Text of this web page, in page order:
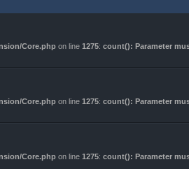
Core.php on line 1275: count(): Parameter
Core.php on line 1275: count(): Parameter
Core.php on line 1275: count(): Parameter